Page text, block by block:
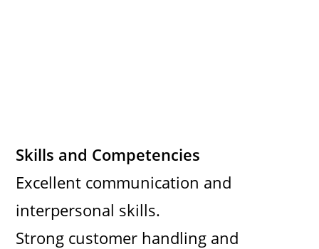
Skills and Competencies
Excellent communication and
interpersonal skills.
Strong customer handling and